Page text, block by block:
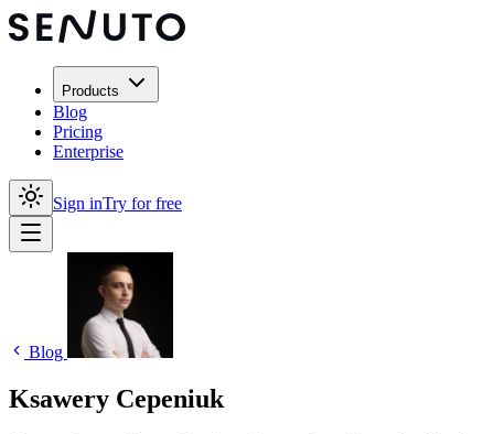
Products
Blog
Pricing
Enterprise
Sign inTry for free
Blog
Ksawery Cepeniuk